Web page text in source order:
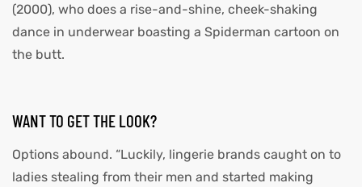
(2000), who does a rise-and-shine, cheek-shaking
dance in underwear boasting a Spiderman cartoon on
the butt.
WANT TO GET THE LOOK?
Options abound. “Luckily, lingerie brands caught on to
ladies stealing from their men and started making